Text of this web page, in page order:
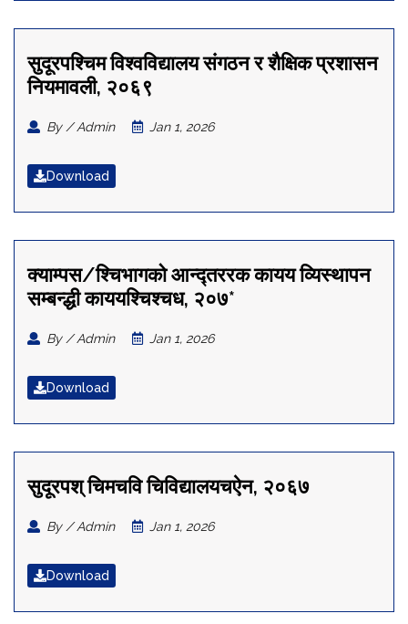
सुदूरपश्चिम विश्वविद्यालय संगठन र शैक्षिक प्रशासन
नियमावली, २०६९
By / Admin Jan 1, 2026
Download
क्याम्पस/श्चिभागको आन्द्तररक कायय व्यिस्थापन
सम्बन्द्धी काययश्चिश्चध, २०७*
By / Admin Jan 1, 2026
Download
सुदूरपश् चिमचवि चिविद्यालयचऐन, २०६७
By / Admin Jan 1, 2026
Download